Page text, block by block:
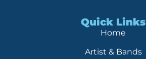
Quick Links
Home
Artist & Bands